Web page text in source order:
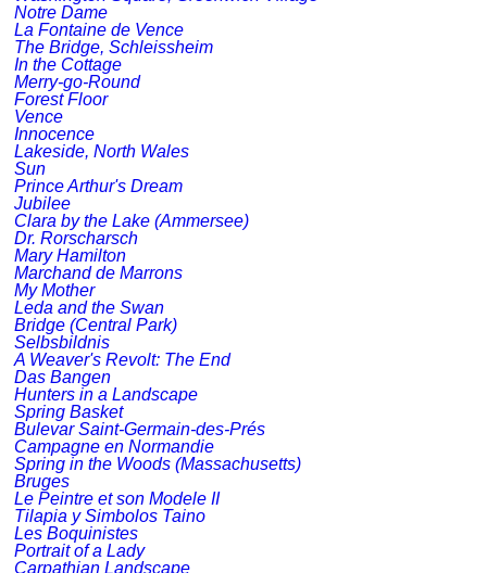
Notre Dame
La Fontaine de Vence
The Bridge, Schleissheim
In the Cottage
Merry-go-Round
Forest Floor
Vence
Innocence
Lakeside, North Wales
Sun
Prince Arthur's Dream
Jubilee
Clara by the Lake (Ammersee)
Dr. Rorscharsch
Mary Hamilton
Marchand de Marrons
My Mother
Leda and the Swan
Bridge (Central Park)
Selbsbildnis
A Weaver's Revolt: The End
Das Bangen
Hunters in a Landscape
Spring Basket
Bulevar Saint-Germain-des-Prés
Campagne en Normandie
Spring in the Woods (Massachusetts)
Bruges
Le Peintre et son Modele II
Tilapia y Simbolos Taino
Les Boquinistes
Portrait of a Lady
Carpathian Landscape